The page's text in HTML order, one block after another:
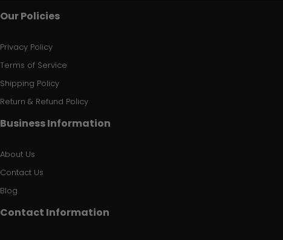
Our Policies
Privacy Policy
Terms of Service
Shipping Policy
Return & Refund Policy
Business Information
About Us
Contact Us
Blog
Contact Information